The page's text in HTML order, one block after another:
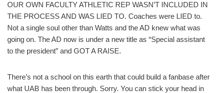
OUR OWN FACULTY ATHLETIC REP WASN’T INCLUDED IN
THE PROCESS AND WAS LIED TO. Coaches were LIED to.
Not a single soul other than Watts and the AD knew what was
going on. The AD now is under a new title as “Special assistant
to the president” and GOT A RAISE.
There’s not a school on this earth that could build a fanbase after
what UAB has been through. Sorry. You can stick your head in